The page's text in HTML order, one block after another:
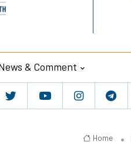
& Comment
Home